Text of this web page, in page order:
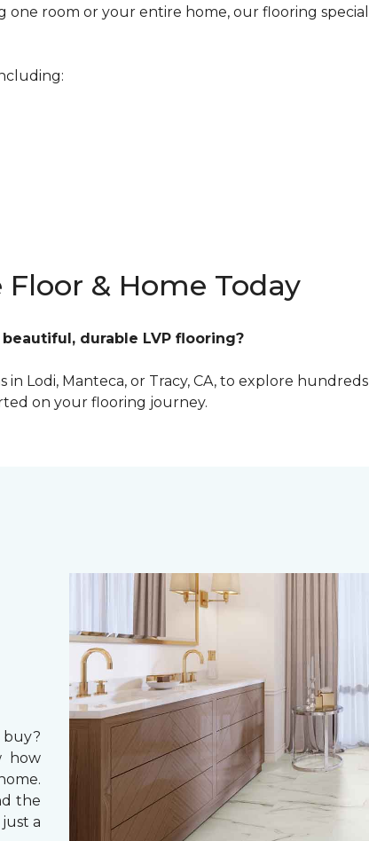
one room or your entire home, our flooring
& Home Today
durable LVP flooring?
Lodi, Manteca, or Tracy, CA, to explore
on your flooring journey.
how
the
a